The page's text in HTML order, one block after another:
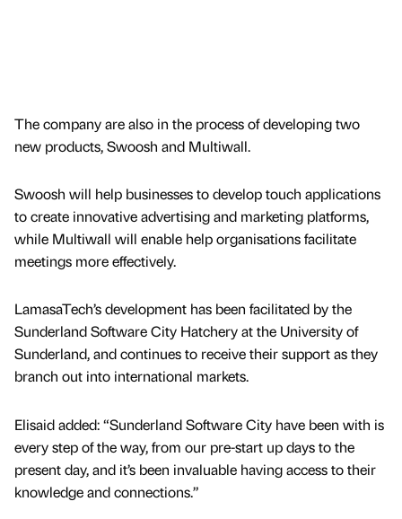
The company are also in the process of developing two
new products, Swoosh and Multiwall.
Swoosh will help businesses to develop touch applications
to create innovative advertising and marketing platforms,
while Multiwall will enable help organisations facilitate
meetings more effectively.
LamasaTech’s development has been facilitated by the
Sunderland Software City Hatchery at the University of
Sunderland, and continues to receive their support as they
branch out into international markets.
Elisaid added: “Sunderland Software City have been with is
every step of the way, from our pre-start up days to the
present day, and it’s been invaluable having access to their
knowledge and connections.”